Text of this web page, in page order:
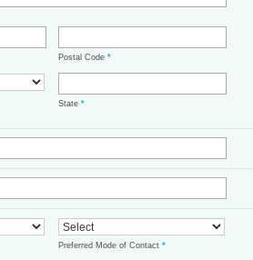
Postal Code*
State*
Preferred Mode of Contact*